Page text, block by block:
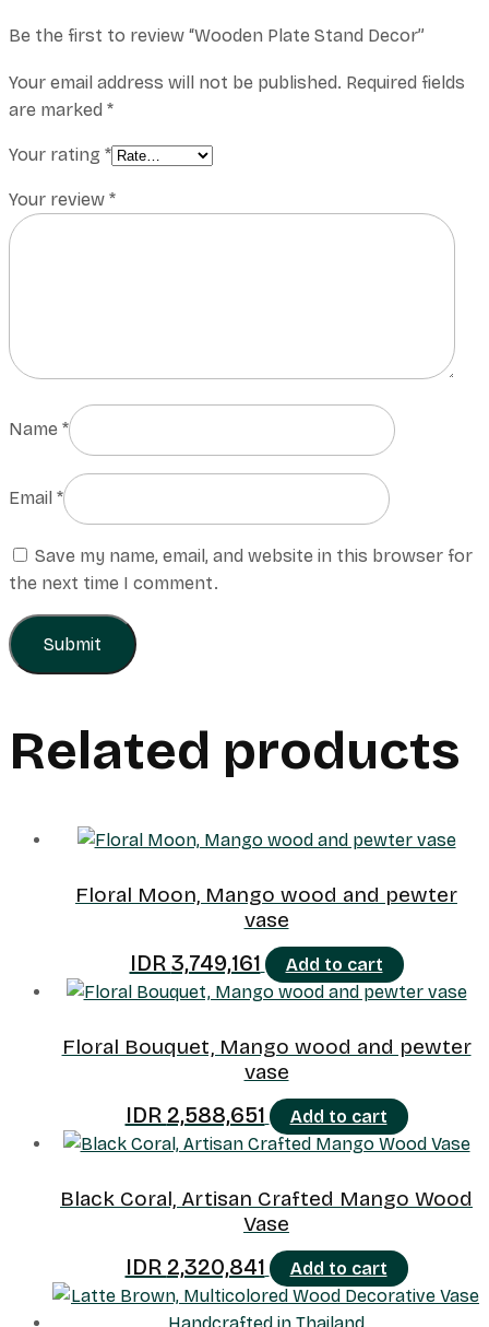
Be the first to review “Wooden Plate Stand Decor”
Your email address will not be published. Required fields
are marked *
Your rating *
Your review *
Name *
Email *
Save my name, email, and website in this browser for
the next time I comment.
Related products
Floral Moon, Mango wood and pewter
vase
IDR 3,749,161 Add to cart
Floral Bouquet, Mango wood and pewter
vase
IDR 2,588,651 Add to cart
Black Coral, Artisan Crafted Mango Wood
Vase
IDR 2,320,841 Add to cart